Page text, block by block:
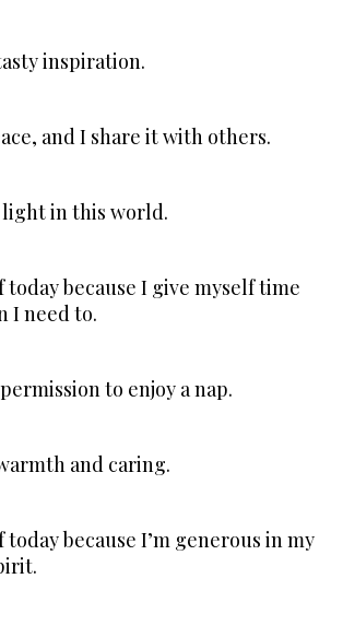
inspiration.
and I share it with others.
light in this world.
because I give myself time
I need to.
to enjoy a nap.
and caring.
because I’m generous in my